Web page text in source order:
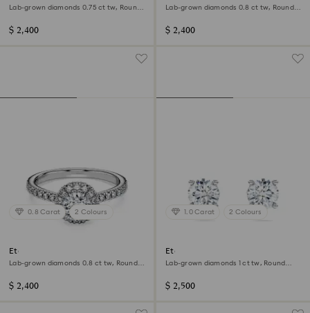
Lab-grown diamonds 0.75 ct tw, Round
$ 2,400
Lab-grown diamonds 0.8 ct tw, Round
$ 2,400
0.8 Carat 2 Colours
Eternity halo solitaire ring
Lab-grown diamonds 0.8 ct tw, Round
$ 2,400
1.0 Carat 2 Colours
Eternity solitaire stud earrings
Lab-grown diamonds 1 ct tw, Round
$ 2,500